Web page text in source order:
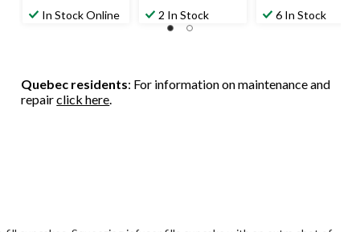
In Stock Online 2 In Stock 6 In Stock
Quebec residents: For information on maintenance and
repairclick here.